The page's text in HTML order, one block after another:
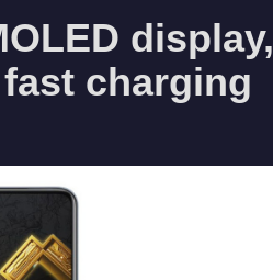
display,
charging